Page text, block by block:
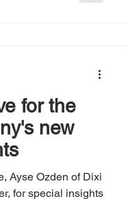
for the
new
Ayse Ozden of Dixi
for special insights